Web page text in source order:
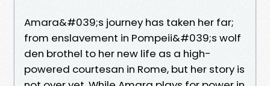
Amara&#039;s journey has taken her far;
from enslavement in Pompeii&#039;s wolf
den brothel to her new life as a high-
powered courtesan in Rome, but her story is